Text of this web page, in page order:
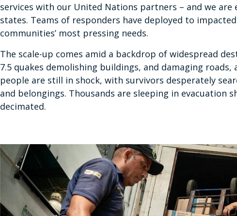
services with our United Nations partners – and we
states. Teams of responders have deployed to
communities’ most pressing needs.
The scale-up comes amid a backdrop of widespread
7.5 quakes demolishing buildings, and damaging
people are still in shock, with survivors desperately
and belongings. Thousands are sleeping in evacuation
decimated.